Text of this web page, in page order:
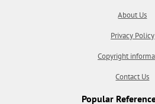
About Us
Privacy Policy
Copyright
Contact Us
Popular